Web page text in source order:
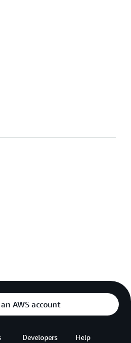
AWS account
Developers Help